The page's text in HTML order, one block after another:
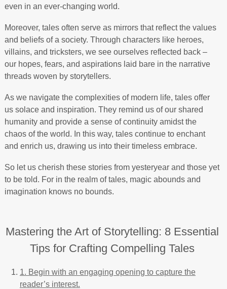
even in an ever-changing world.
Moreover, tales often serve as mirrors that reflect the values
and beliefs of a society. Through characters like heroes,
villains, and tricksters, we see ourselves reflected back –
our hopes, fears, and aspirations laid bare in the narrative
threads woven by storytellers.
As we navigate the complexities of modern life, tales offer
us solace and inspiration. They remind us of our shared
humanity and provide a sense of continuity amidst the
chaos of the world. In this way, tales continue to enchant
and enrich us, drawing us into their timeless embrace.
So let us cherish these stories from yesteryear and those yet
to be told. For in the realm of tales, magic abounds and
imagination knows no bounds.
Mastering the Art of Storytelling: 8 Essential
Tips for Crafting Compelling Tales
1. Begin with an engaging opening to capture the
reader’s interest.